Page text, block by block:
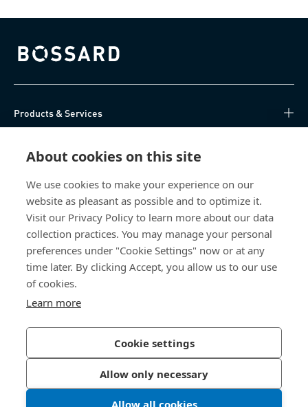
About cookies on this site
We use cookies to make your experience on our
website as pleasant as possible and to optimize it.
Visit our Privacy Policy to learn more about our data
collection practices. You may manage your personal
preferences under "Cookie Settings" now or at any
time later. By clicking Accept, you allow us to our use
of cookies.
Learn more
Cookie settings
Allow only necessary
Allow all cookies
Bossard homepage
Products & Services
Direct Access
About Us
Bossard Ireland
13 Eastgate Drive
Little Island, Co. Cork